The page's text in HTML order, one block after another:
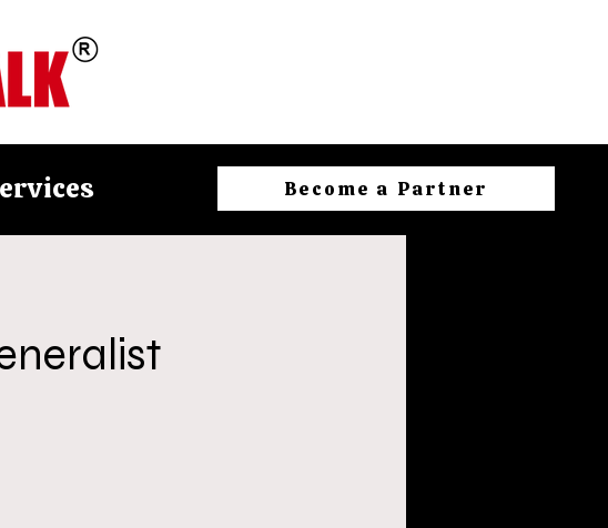
Become a Partner